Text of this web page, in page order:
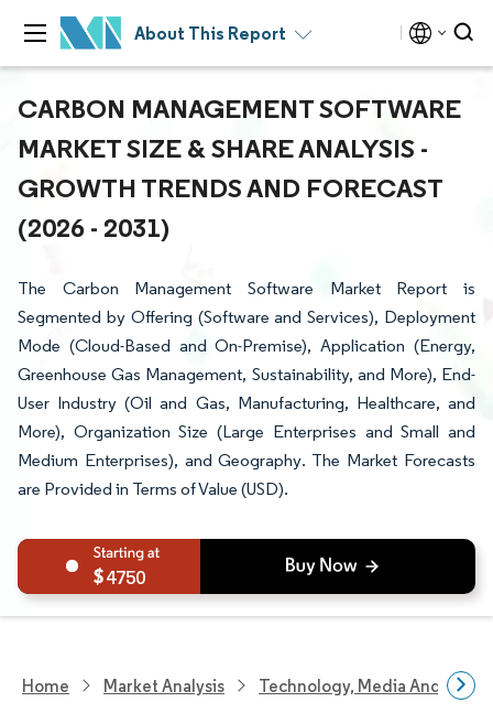
About This Report
CARBON MANAGEMENT SOFTWARE
MARKET SIZE & SHARE ANALYSIS -
GROWTH TRENDS AND FORECAST
(2026 - 2031)
The Carbon Management Software Market Report is
Segmented by Offering (Software and Services), Deployment
Mode (Cloud-Based and On-Premise), Application (Energy,
Greenhouse Gas Management, Sustainability, and More), End-
User Industry (Oil and Gas, Manufacturing, Healthcare, and
More), Organization Size (Large Enterprises and Small and
Medium Enterprises), and Geography. The Market Forecasts
are Provided in Terms of Value (USD).
4750
Home Market Analysis Technology, Media And